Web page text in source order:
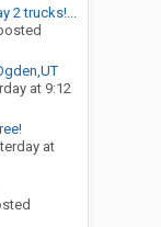
2 trucks!...
at 9:12
at